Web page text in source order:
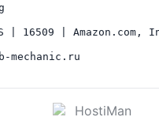
| 16509 | Amazon.com,
mechanic.ru